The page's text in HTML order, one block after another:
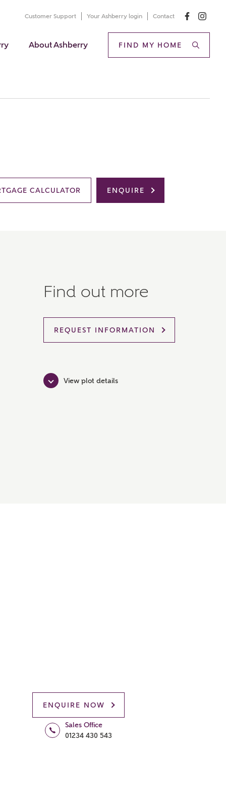
Customer Support Your Ashberry login Contact
About Ashberry FIND MY HOME
CALCULATOR ENQUIRE
Find out more
REQUEST INFORMATION
View plot details
ENQUIRE NOW
Sales Office
01234 430 543